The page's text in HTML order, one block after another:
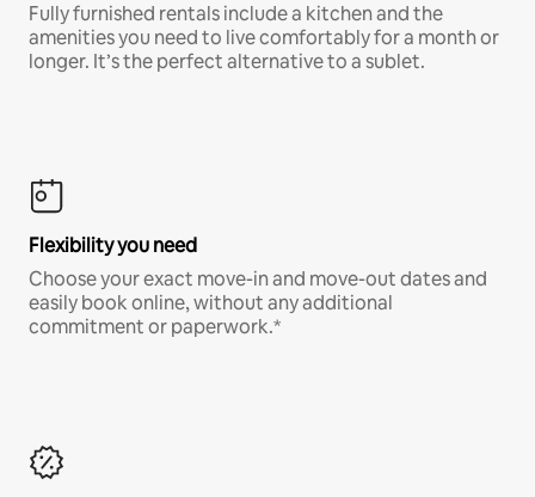
Fully furnished rentals include a kitchen and the
amenities you need to live comfortably for a month or
longer. It’s the perfect alternative to a sublet.
Flexibility you need
Choose your exact move-in and move-out dates and
easily book online, without any additional
commitment or paperwork.*